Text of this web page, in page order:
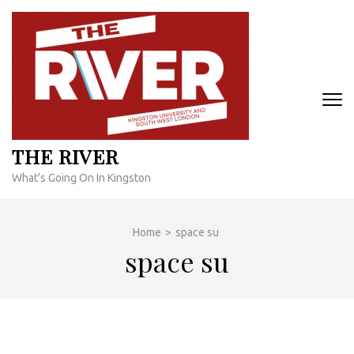
Skip
content
THE RIVER
What's Going On In Kingston
Home > space su
space su